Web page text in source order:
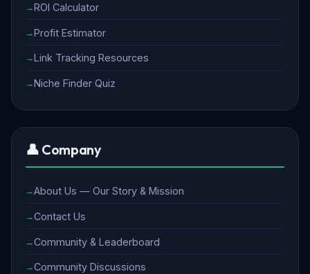
ROI Calculator
Profit Estimator
Link Tracking Resources
Niche Finder Quiz
👤 Company
About Us — Our Story & Mission
Contact Us
Community & Leaderboard
Community Discussions